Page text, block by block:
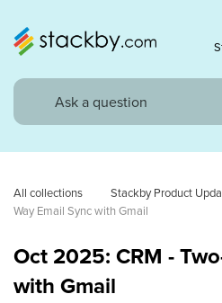
All collections Stackby Product
Way Email Sync with Gmail
Oct 2025: CRM -
with Gmail